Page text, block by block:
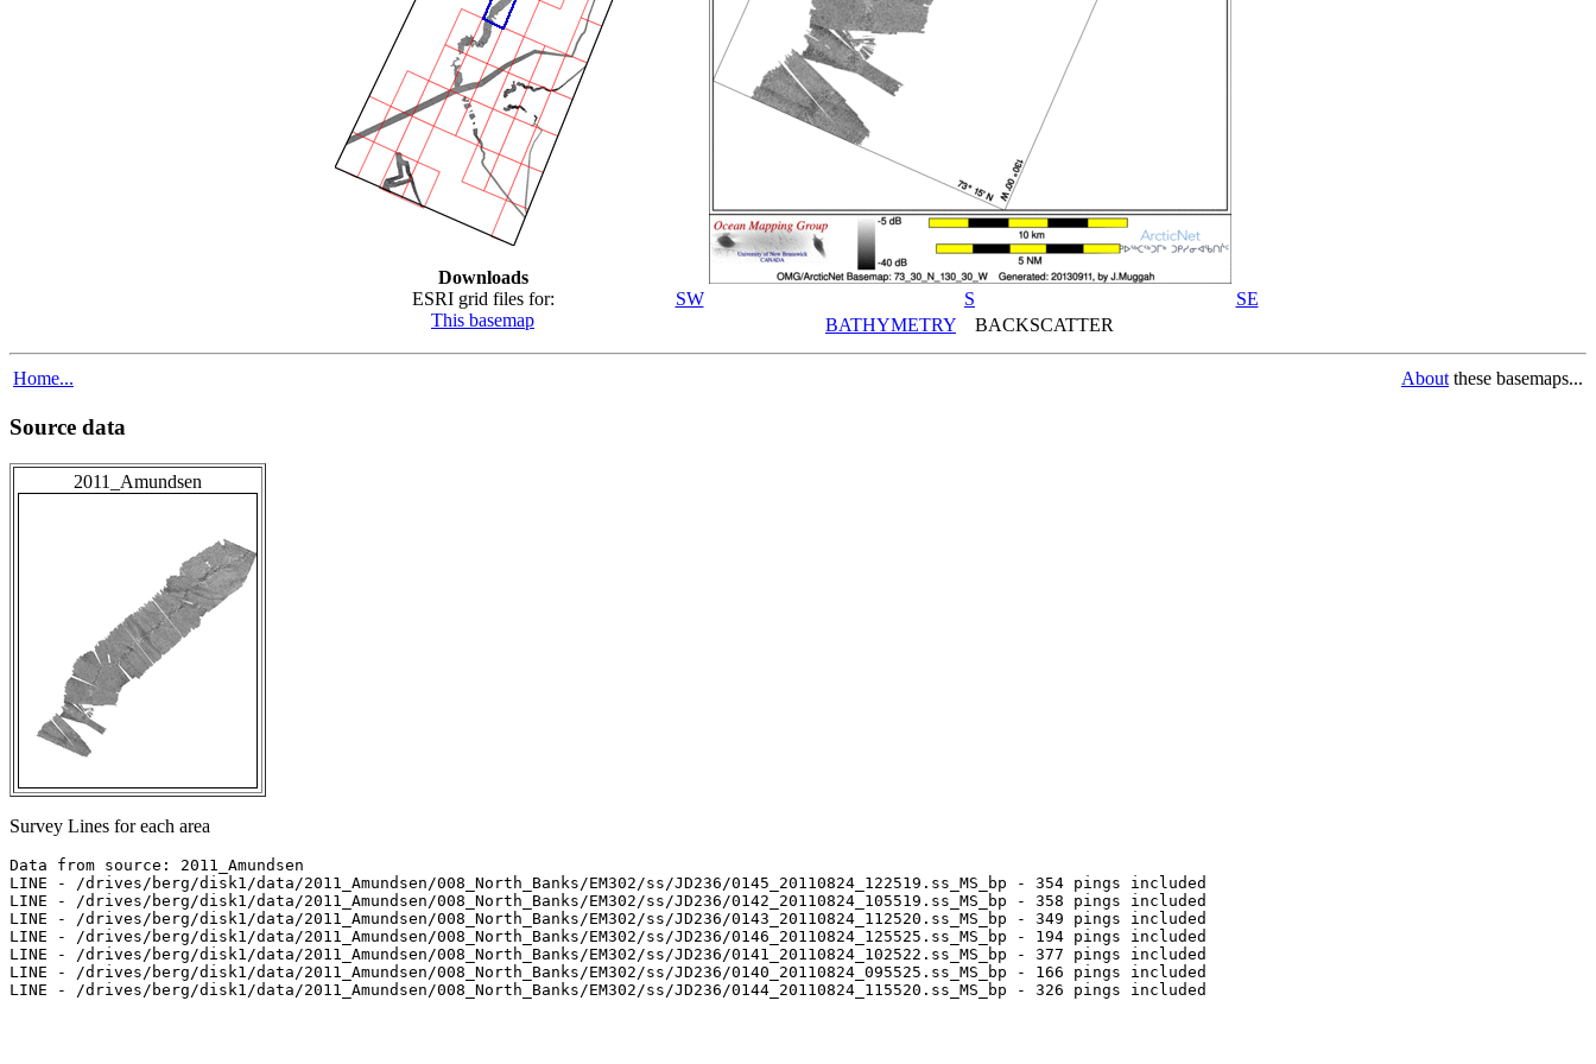
Downloads
ESRI grid files for:
This basemap
SW S
SE
BATHYMETRY BACKSCATTER
Home... About these basemaps...
Source data
2011_Amundsen
Survey Lines for each area
Data from source: 2011_Amundsen
LINE - /drives/berg/disk1/data/2011_Amundsen/008_North_Banks/EM302/ss/JD236/0145_20110824_122519.ss_MS_bp - 354 pings included
LINE - /drives/berg/disk1/data/2011_Amundsen/008_North_Banks/EM302/ss/JD236/0142_20110824_105519.ss_MS_bp - 358 pings included
LINE - /drives/berg/disk1/data/2011_Amundsen/008_North_Banks/EM302/ss/JD236/0143_20110824_112520.ss_MS_bp - 349 pings included
LINE - /drives/berg/disk1/data/2011_Amundsen/008_North_Banks/EM302/ss/JD236/0146_20110824_125525.ss_MS_bp - 194 pings included
LINE - /drives/berg/disk1/data/2011_Amundsen/008_North_Banks/EM302/ss/JD236/0141_20110824_102522.ss_MS_bp - 377 pings included
LINE - /drives/berg/disk1/data/2011_Amundsen/008_North_Banks/EM302/ss/JD236/0140_20110824_095525.ss_MS_bp - 166 pings included
LINE - /drives/berg/disk1/data/2011_Amundsen/008_North_Banks/EM302/ss/JD236/0144_20110824_115520.ss_MS_bp - 326 pings included